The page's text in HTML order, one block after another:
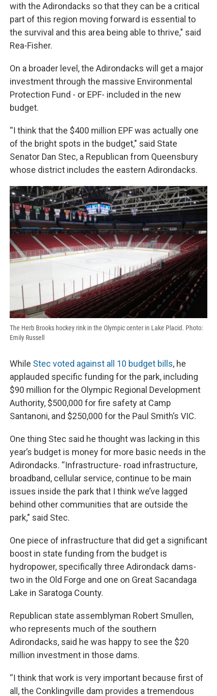
with the Adirondacks so that they can be a critical
part of this region moving forward is essential to
the survival and this area being able to thrive," said
Rea-Fisher.
On a broader level, the Adirondacks will get a major
investment through the massive Environmental
Protection Fund - or EPF- included in the new
budget.
“I think that the $400 million EPF was actually one
of the bright spots in the budget," said State
Senator Dan Stec, a Republican from Queensbury
whose district includes the eastern Adirondacks.
The Herb Brooks hockey rink in the Olympic center in Lake Placid. Photo:
Emily Russell
While Stec voted against all 10 budget bills, he
applauded specific funding for the park, including
$90 million for the Olympic Regional Development
Authority, $500,000 for fire safety at Camp
Santanoni, and $250,000 for the Paul Smith’s VIC.
One thing Stec said he thought was lacking in this
year’s budget is money for more basic needs in the
Adirondacks. “Infrastructure- road infrastructure,
broadband, cellular service, continue to be main
issues inside the park that I think we’ve lagged
behind other communities that are outside the
park," said Stec.
One piece of infrastructure that did get a significant
boost in state funding from the budget is
hydropower, specifically three Adirondack dams-
two in the Old Forge and one on Great Sacandaga
Lake in Saratoga County.
Republican state assemblyman Robert Smullen,
who represents much of the southern
Adirondacks, said he was happy to see the $20
million investment in those dams.
“I think that work is very important because first of
all, the Conklingville dam provides a tremendous